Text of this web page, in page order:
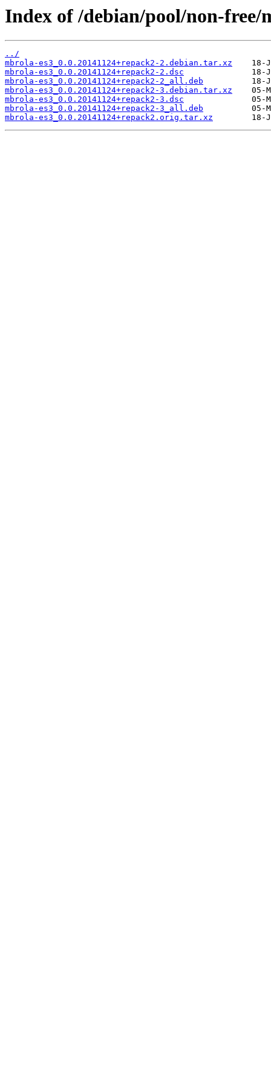
Index of /debian/pool/non-free/
../
mbrola-es3_0.0.20141124+repack2-2.debian.tar.xz
mbrola-es3_0.0.20141124+repack2-2.dsc
mbrola-es3_0.0.20141124+repack2-2_all.deb
mbrola-es3_0.0.20141124+repack2-3.debian.tar.xz
mbrola-es3_0.0.20141124+repack2-3.dsc
mbrola-es3_0.0.20141124+repack2-3_all.deb
mbrola-es3_0.0.20141124+repack2.orig.tar.xz